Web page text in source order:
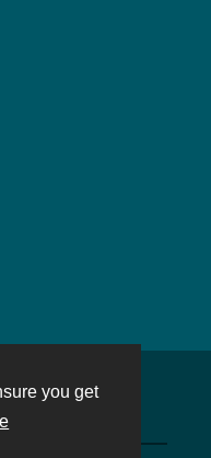
you get